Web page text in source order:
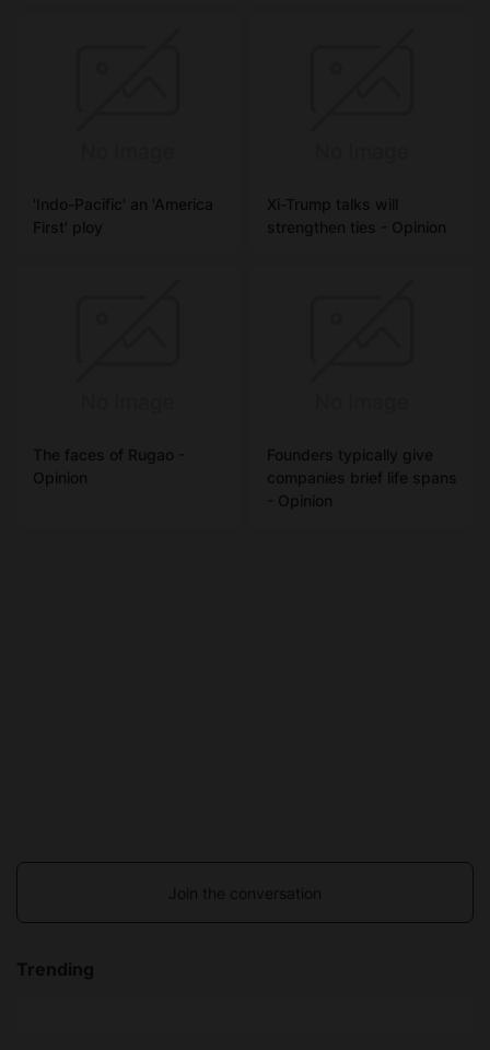
'Indo-Pacific' an 'America
First' ploy
Xi-Trump talks will
strengthen ties - Opinion
The faces of Rugao -
Opinion
Founders typically give
companies brief life spans
- Opinion
Join the conversation
Trending